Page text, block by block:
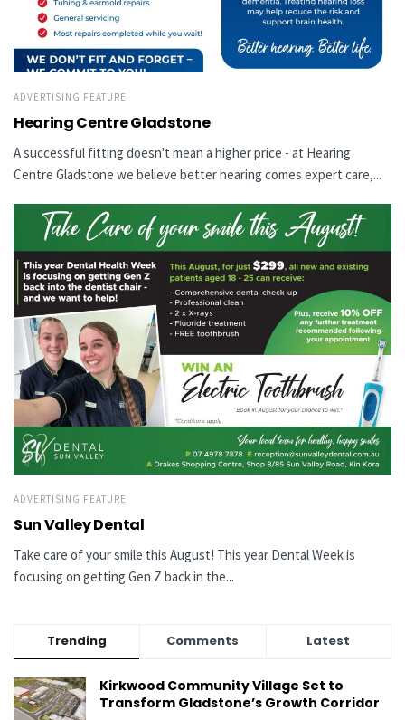
ADVERTISING FEATURE
Hearing Centre Gladstone
A successful fitting doesn't mean a higher price - at Hearing
Centre Gladstone we believe better hearing comes expert care,...
ADVERTISING FEATURE
Sun Valley Dental
Take care of your smile this August! This year Dental Week is
focusing on getting Gen Z back in the...
Trending Comments Latest
Kirkwood Community Village Set to
Transform Gladstone’s Growth Corridor